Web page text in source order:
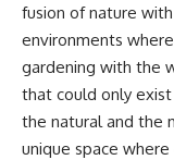
fusion of nature
environments
gardening with the
that could only
the natural and the
unique space